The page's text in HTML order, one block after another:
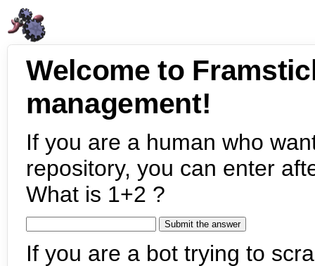
Welcome to
management!
If you are a human who
repository, you can enter
What is 1+2 ?
If you are a bot trying to